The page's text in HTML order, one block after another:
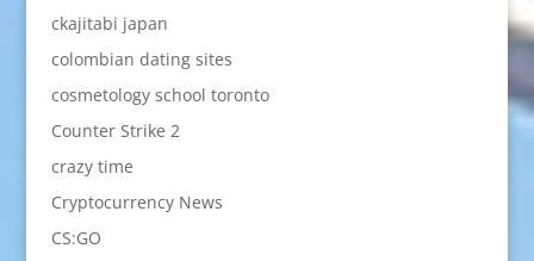
ckajitabi japan
colombian dating sites
cosmetology school toronto
Counter Strike 2
crazy time
Cryptocurrency News
CS:GO